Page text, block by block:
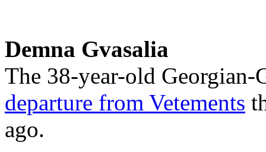
Demna Gvasalia
The 38-year-old Georgian-
departure from Vetements
ago.